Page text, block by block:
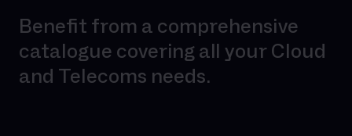
Benefit from a comprehensive
catalogue covering all your Cloud
and Telecoms needs.